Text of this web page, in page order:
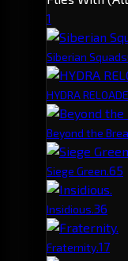
1
Siberian Squads
HYDRA
Beyond the
Siege Green.65
Insidious.36
Fraternity.17